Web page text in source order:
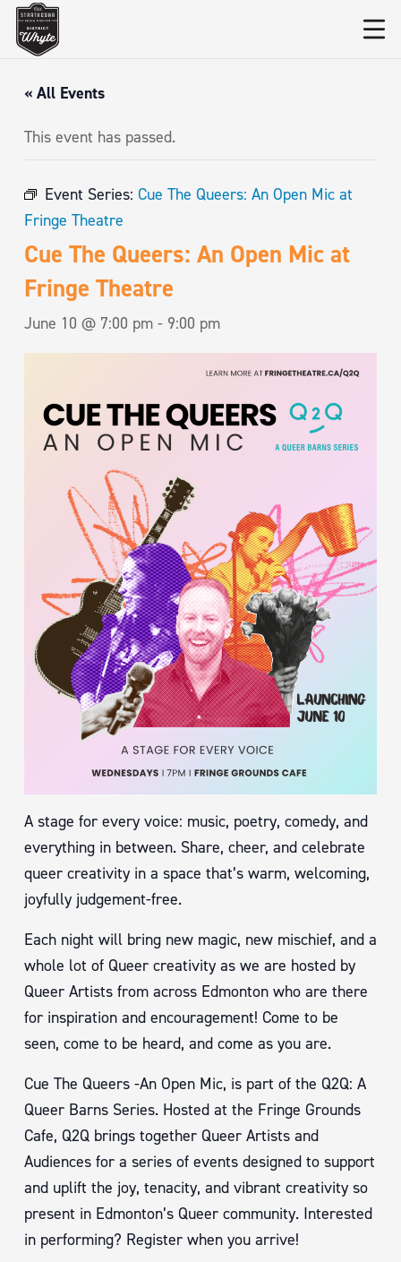
« All Events
This event has passed.
Event Series: Cue The Queers: An Open Mic at
Fringe Theatre
Cue The Queers: An Open Mic at
Fringe Theatre
June 10 @ 7:00 pm - 9:00 pm
A stage for every voice: music, poetry, comedy, and
everything in between. Share, cheer, and celebrate
queer creativity in a space that’s warm, welcoming,
joyfully judgement-free.
Each night will bring new magic, new mischief, and a
whole lot of Queer creativity as we are hosted by
Queer Artists from across Edmonton who are there
for inspiration and encouragement! Come to be
seen, come to be heard, and come as you are.
Cue The Queers -An Open Mic, is part of the Q2Q: A
Queer Barns Series. Hosted at the Fringe Grounds
Cafe, Q2Q brings together Queer Artists and
Audiences for a series of events designed to support
and uplift the joy, tenacity, and vibrant creativity so
present in Edmonton’s Queer community. Interested
in performing? Register when you arrive!